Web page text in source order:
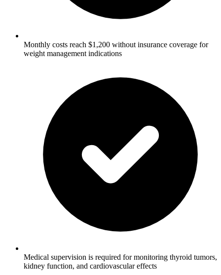
Monthly costs reach $1,200 without insurance coverage for
weight management indications
Medical supervision is required for monitoring thyroid tumors,
kidney function, and cardiovascular effects